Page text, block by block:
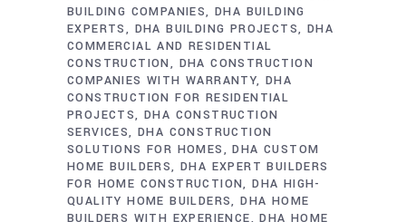
BUILDING COMPANIES DHA BUILDING
EXPERTS
DHA BUILDING PROJECTS DHA
COMMERCIAL AND RESIDENTIAL
CONSTRUCTION
DHA CONSTRUCTION
COMPANIES WITH WARRANTY DHA
CONSTRUCTION FOR RESIDENTIAL
PROJECTS DHA CONSTRUCTION
SERVICES DHA CONSTRUCTION
SOLUTIONS FOR HOMES
DHA CUSTOM
HOME BUILDERS DHA EXPERT BUILDERS
FOR HOME CONSTRUCTION DHA HIGH-
QUALITY HOME BUILDERS DHA HOME
BUILDERS WITH EXPERIENCE
DHA HOME